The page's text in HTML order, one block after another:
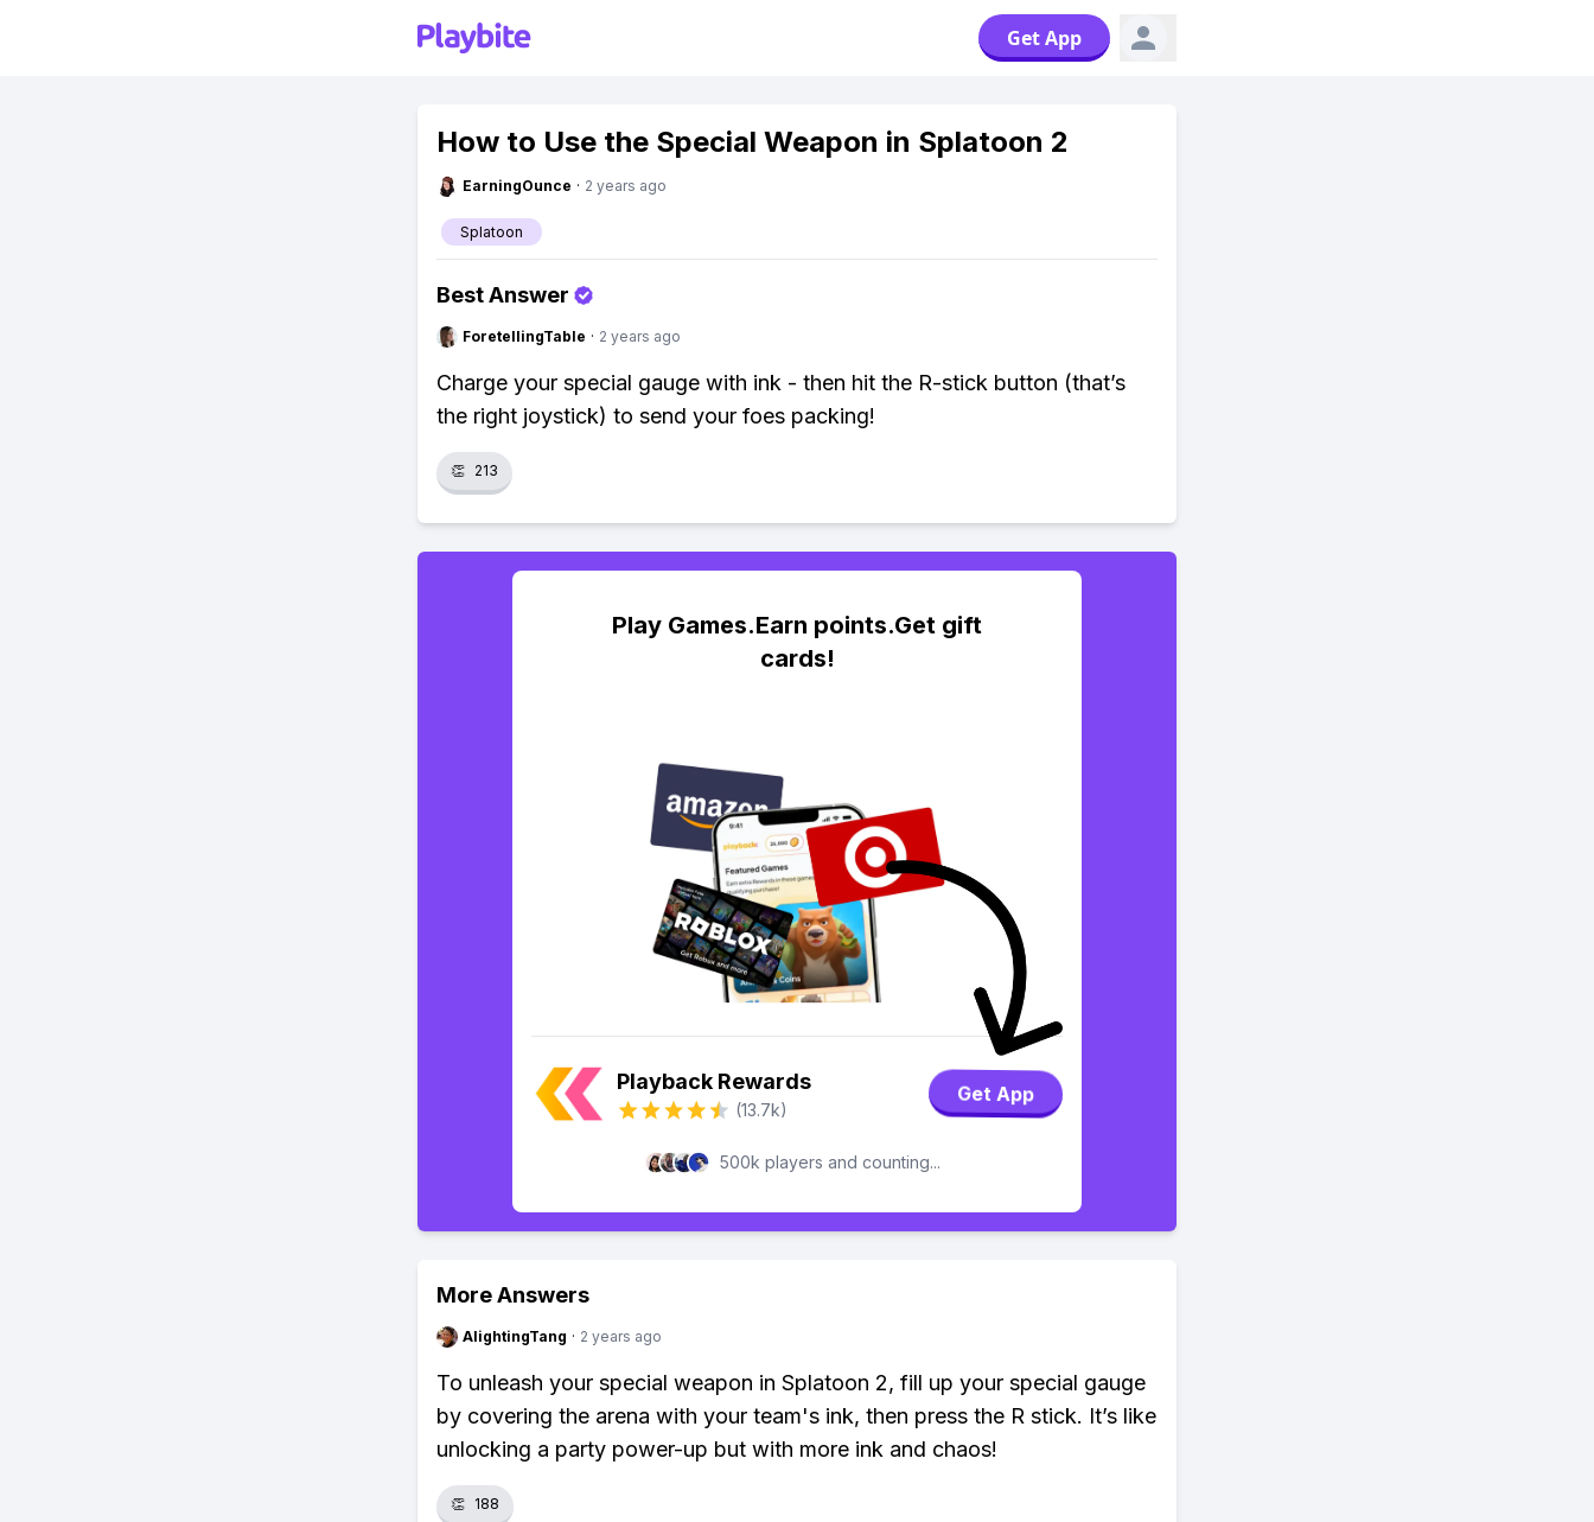
Get App
How to Use the Special Weapon in Splatoon 2
EarningOunce · 2 years ago
Splatoon
Best Answer
ForetellingTable · 2 years ago
Charge your special gauge with ink - then hit the R-stick button (that’s
the right joystick) to send your foes packing!
👏 213
Play Games.Earn points.Get gift
cards!
Playback Rewards
(13.7k)
Get App
500k players and counting...
More Answers
AlightingTang · 2 years ago
To unleash your special weapon in Splatoon 2, fill up your special gauge
by covering the arena with your team's ink, then press the R stick. It’s like
unlocking a party power-up but with more ink and chaos!
👏 188